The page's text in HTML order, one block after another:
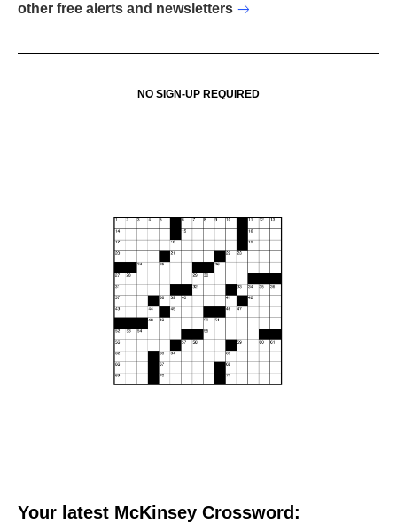
other free alerts and newsletters
NO SIGN-UP REQUIRED
Your latest McKinsey Crossword: